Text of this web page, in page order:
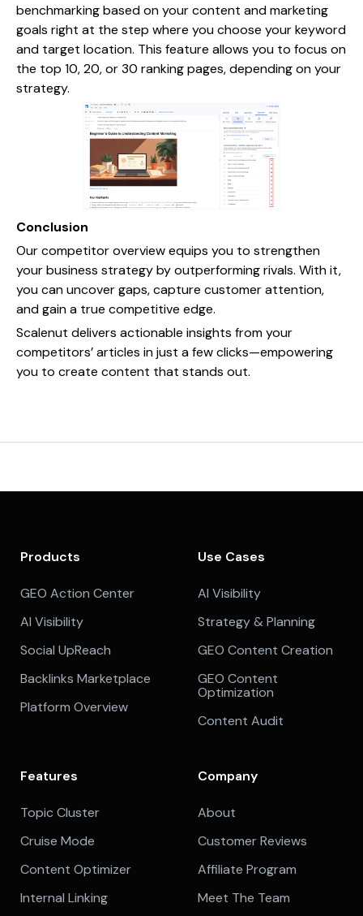
benchmarking based on your content and marketing
goals right at the step where you choose your keyword
and target location. This feature allows you to focus on
the top 10, 20, or 30 ranking pages, depending on your
strategy.
Conclusion
Our competitor overview equips you to strengthen
your business strategy by outperforming rivals. With it,
you can uncover gaps, capture customer attention,
and gain a true competitive edge.
Scalenut delivers actionable insights from your
competitors’ articles in just a few clicks—empowering
you to create content that stands out.
Products
GEO Action Center
AI Visibility
Social UpReach
Backlinks Marketplace
Platform Overview
Use Cases
AI Visibility
Strategy & Planning
GEO Content Creation
GEO Content
Optimization
Content Audit
Features
Topic Cluster
Cruise Mode
Content Optimizer
Internal Linking
Company
About
Customer Reviews
Affiliate Program
Meet The Team